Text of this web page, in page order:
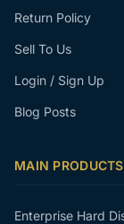
Return Policy
Sell To Us
Login / Sign Up
Blog Posts
MAIN PRODUCTS
Enterprise Hard